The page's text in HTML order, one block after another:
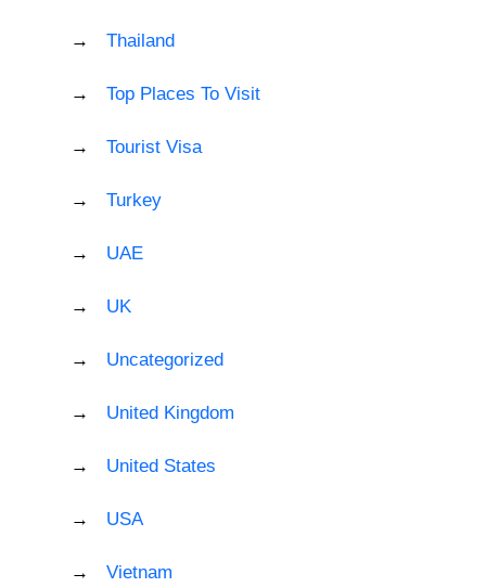
Thailand
Top Places To Visit
Tourist Visa
Turkey
UAE
UK
Uncategorized
United Kingdom
United States
USA
Vietnam